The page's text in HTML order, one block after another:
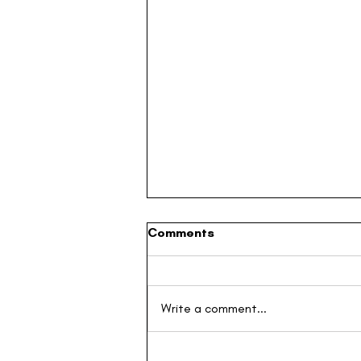
Comments
Write a comment...